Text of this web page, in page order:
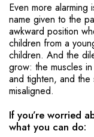
Even more
name given to the
awkward position
children from a
children. And the
grow: the muscles
and tighten, and
misaligned.
If you’re worried
what you can do: